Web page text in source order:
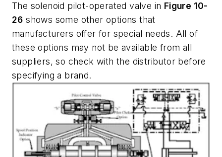
The solenoid pilot-operated valve in Figure 10-
26 shows some other options that
manufacturers offer for special needs. All of
these options may not be available from all
suppliers, so check with the distributor before
specifying a brand.